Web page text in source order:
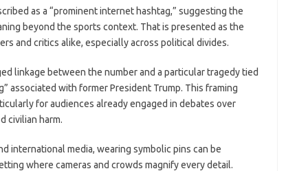
as a “prominent internet hashtag,” suggesting the
beyond the sports context. That is presented as the
and critics alike, especially across political divides.
linkage between the number and a particular tragedy tied
associated with former President Trump. This framing
for audiences already engaged in debates over
civilian harm.
international media, wearing symbolic pins can be
where cameras and crowds magnify every detail.